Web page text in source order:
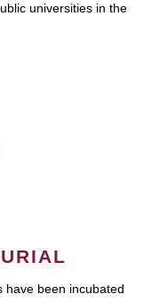
universities in the
have been incubated